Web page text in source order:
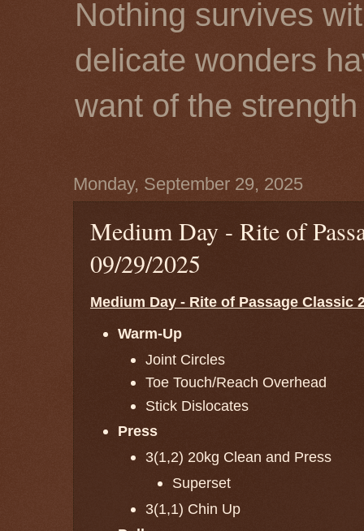
Nothing survives
delicate wonders
want of the strength
Monday, September 29, 2025
Medium Day - Rite of
09/29/2025
Medium Day - Rite of Passage Classic
Warm-Up
Joint Circles
Toe Touch/Reach Overhead
Stick Dislocates
Press
3(1,2) 20kg Clean and Press
Superset
3(1,1) Chin Up